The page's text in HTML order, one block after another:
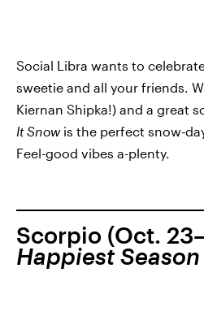
Social Libra wants to
sweetie and all your friends.
Kiernan Shipka!) and a great
It Snow is the perfect snow-
Feel-good vibes a-plenty.
Scorpio (Oct.
Happiest Season